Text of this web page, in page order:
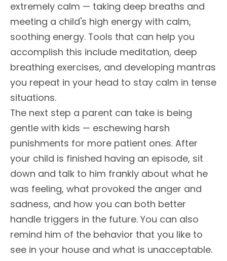
extremely calm — taking deep breaths and
meeting a child's high energy with calm,
soothing energy. Tools that can help you
accomplish this include meditation, deep
breathing exercises, and developing mantras
you repeat in your head to stay calm in tense
situations.
The next step a parent can take is being
gentle with kids — eschewing harsh
punishments for more patient ones. After
your child is finished having an episode, sit
down and talk to him frankly about what he
was feeling, what provoked the anger and
sadness, and how you can both better
handle triggers in the future. You can also
remind him of the behavior that you like to
see in your house and what is unacceptable.